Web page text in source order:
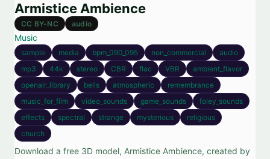
Armistice Ambience
CC BY-NC audio
Music
sample media bpm_090_095 non_commercial
audio
mp3
44k stereo CBR flac VBR
ambient_flavor
openair_library
bells atmospheric
remembrance
music_for_film
video_sounds game_sounds
foley_sounds
effects
spectral strange mysterious
religious
church
Download a free 3D model, Armistice Ambience, created by